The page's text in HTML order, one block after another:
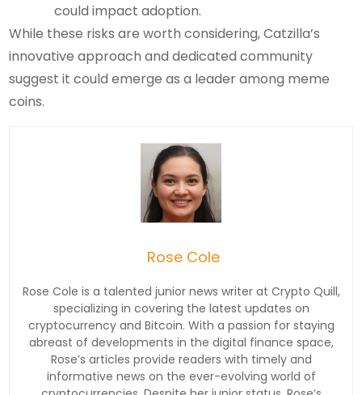
could impact adoption.
While these risks are worth considering, Catzilla’s
innovative approach and dedicated community
suggest it could emerge as a leader among meme
coins.
Rose Cole
Rose Cole is a talented junior news writer at Crypto Quill,
specializing in covering the latest updates on
cryptocurrency and Bitcoin. With a passion for staying
abreast of developments in the digital finance space,
Rose’s articles provide readers with timely and
informative news on the ever-evolving world of